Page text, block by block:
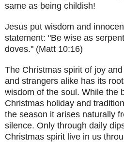
same as being childish!
Jesus put wisdom and
statement: "Be wise as
doves." (Matt 10:16)
The Christmas spirit of joy
and strangers alike has its
wisdom of the soul. While the
Christmas holiday and
the season it arises naturally
silence. Only through daily
Christmas spirit live in us